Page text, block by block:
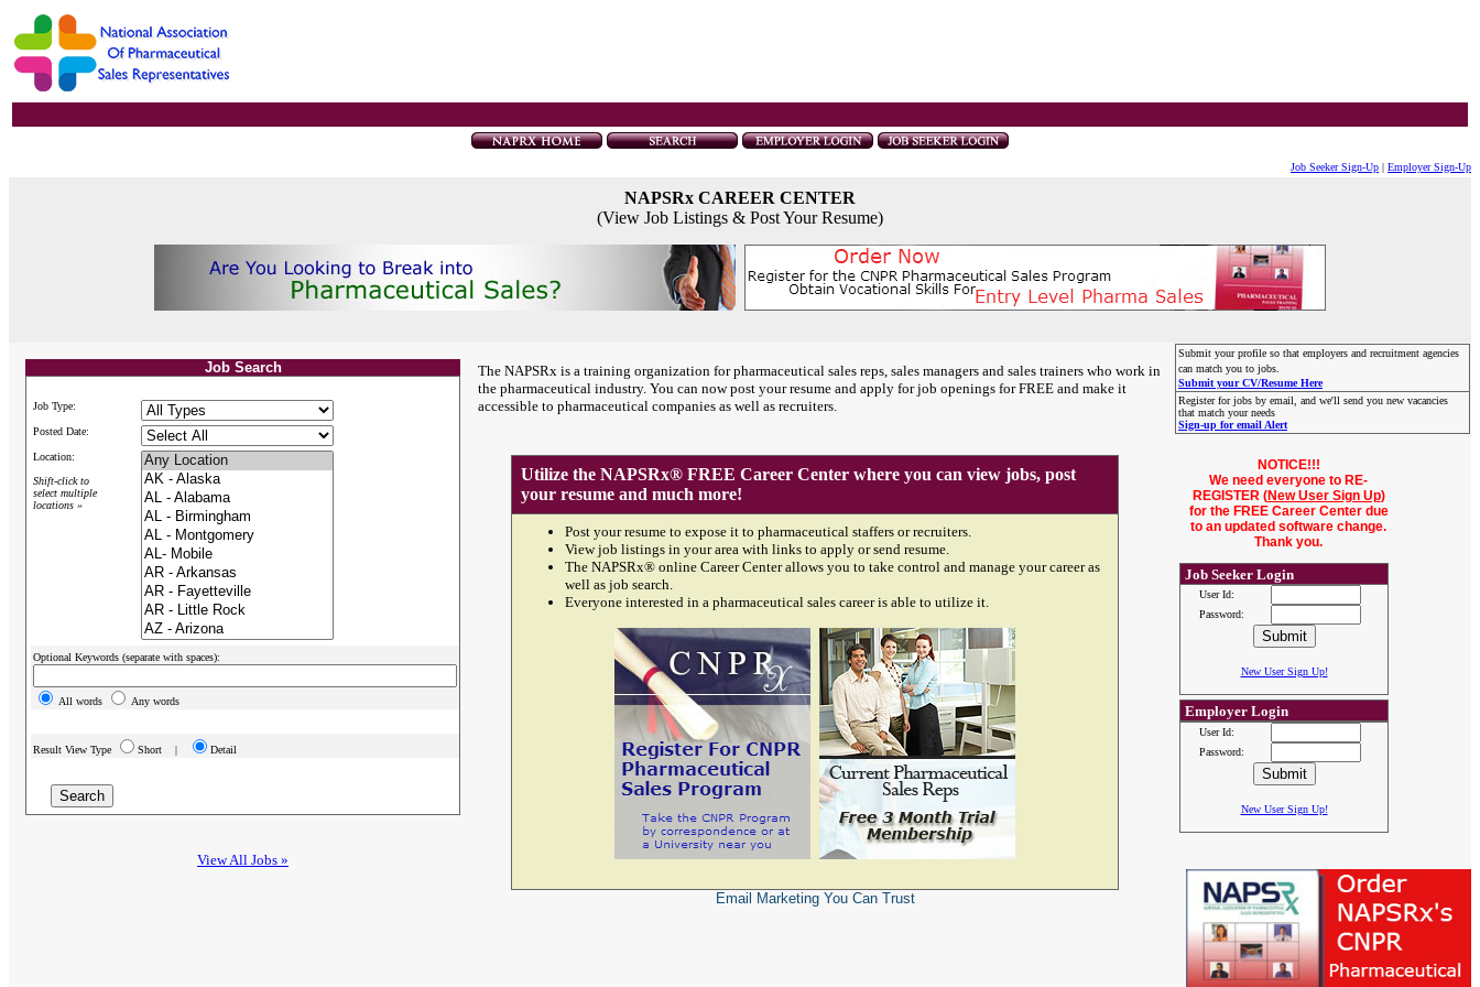
Job Seeker Sign-Up | Employer Sign-Up
NAPSRx CAREER CENTER
(View Job Listings & Post Your Resume)
Job Search
Job Type:
Posted Date:
Location:
Shift-click to
select multiple
locations »
Optional Keywords (separate with spaces):
All words Any words
Result View Type Short | Detail
View All Jobs »
The NAPSRx is a training organization for pharmaceutical sales reps, sales managers and sales trainers who work in
the pharmaceutical industry. You can now post your resume and apply for job openings for FREE and make it
accessible to pharmaceutical companies as well as recruiters.
Submit your profile so that employers and recruitment agencies
can match you to jobs.
Submit your CV/Resume Here
Register for jobs by email, and we'll send you new vacancies
that match your needs
Sign-up for email Alert
Utilize the NAPSRx® FREE Career Center where you can view jobs, post
your resume and much more!
Post your resume to expose it to pharmaceutical staffers or recruiters.
View job listings in your area with links to apply or send resume.
The NAPSRx® online Career Center allows you to take control and manage your career as
well as job search.
Everyone interested in a pharmaceutical sales career is able to utilize it.
Email MarketingYou Can Trust
NOTICE!!!
We need everyone to RE-
REGISTER (New User Sign Up)
for the FREE Career Center due
to an updated software change.
Thank you.
Job Seeker Login
User Id:
Password:
New User Sign Up!
Employer Login
User Id:
Password:
New User Sign Up!